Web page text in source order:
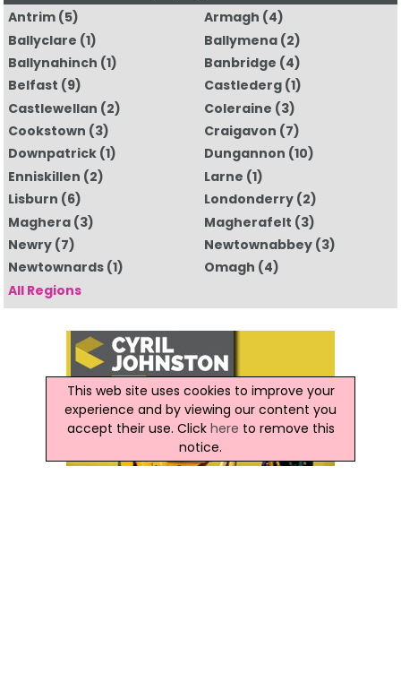
Antrim(5) Armagh (4)
Ballyclare (1) Ballymena (2)
Ballynahinch (1) Banbridge (4)
Belfast (9) Castlederg (1)
Castlewellan (2) Coleraine (3)
Cookstown (3) Craigavon (7)
Downpatrick(1) Dungannon (10)
Enniskillen (2) Larne (1)
Lisburn (6) Londonderry (2)
Maghera(3) Magherafelt (3)
Newry(7) Newtownabbey (3)
Newtownards(1) Omagh (4)
All Regions
This web site uses cookies to improve your
experience and by viewing our content you
accept their use. Click here to remove this
notice.